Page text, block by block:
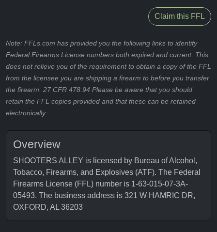
Claim this FFL
Note: FFLs.com has provided you the following links to identify
Federal Firearms License numbers both expired and current. This
does not relieve you of the requirement to obtain a copy of the FFL
from the licensee you are shipping a firearm to before you transfer
the firearm. 27 CFR 478.94 Please be aware that you should
retain the FFL copies provided and that these can be retained
electronically.
Overview
SHOOTERS ALLEY is licensed by Bureau of Alcohol,
Tobacco, Firearms, and Explosives (ATF). The Federal
Firearms License (FFL) number is 1-63-015-07-3A-
05493. The business address is 321 W HAMRIC DR,
OXFORD, AL 36203